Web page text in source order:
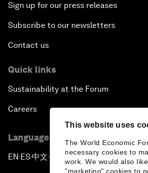
This website uses
The World Economic
necessary cookies to
work. We would also
"marketing" cookies to
Sign up for our press releases
Subscribe to our newsletters
Contact us
Quick links
Sustainability at the Forum
Careers
Language editions
EN ▪ES▪中文▪ 日本語